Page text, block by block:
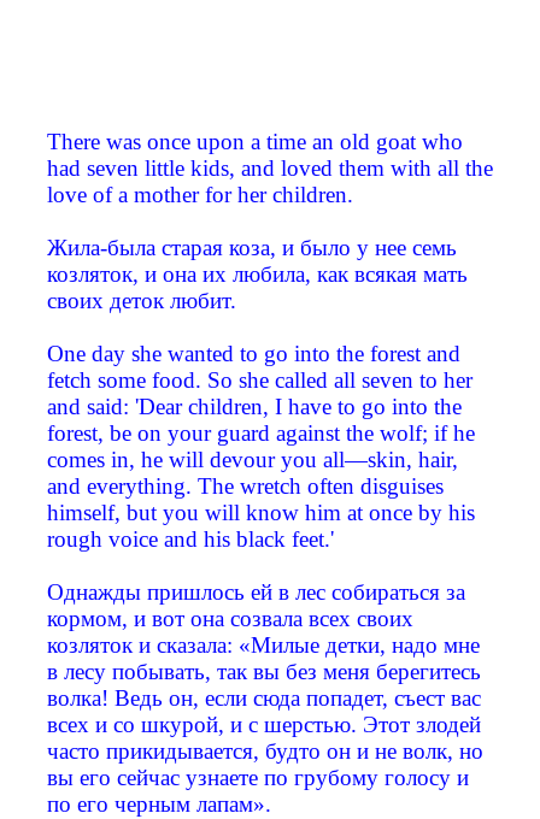
There was once upon a time an old goat who
had seven little kids, and loved them with all the
love of a mother for her children.
Жила-была старая коза, и было у нее семь
козляток, и она их любила, как всякая мать
своих деток любит.
One day she wanted to go into the forest and
fetch some food. So she called all seven to her
and said: 'Dear children, I have to go into the
forest, be on your guard against the wolf; if he
comes in, he will devour you all—skin, hair,
and everything. The wretch often disguises
himself, but you will know him at once by his
rough voice and his black feet.'
Однажды пришлось ей в лес собираться за
кормом, и вот она созвала всех своих
козляток и сказала: «Милые детки, надо мне
в лесу побывать, так вы без меня берегитесь
волка! Ведь он, если сюда попадет, съест вас
всех и со шкурой, и с шерстью. Этот злодей
часто прикидывается, будто он и не волк, но
вы его сейчас узнаете по грубому голосу и
по его черным лапам».